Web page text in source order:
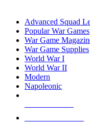
Advanced Squad
Popular War Games
War Game
War Game Supplies
World War I
World War II
Modern
Napoleonic